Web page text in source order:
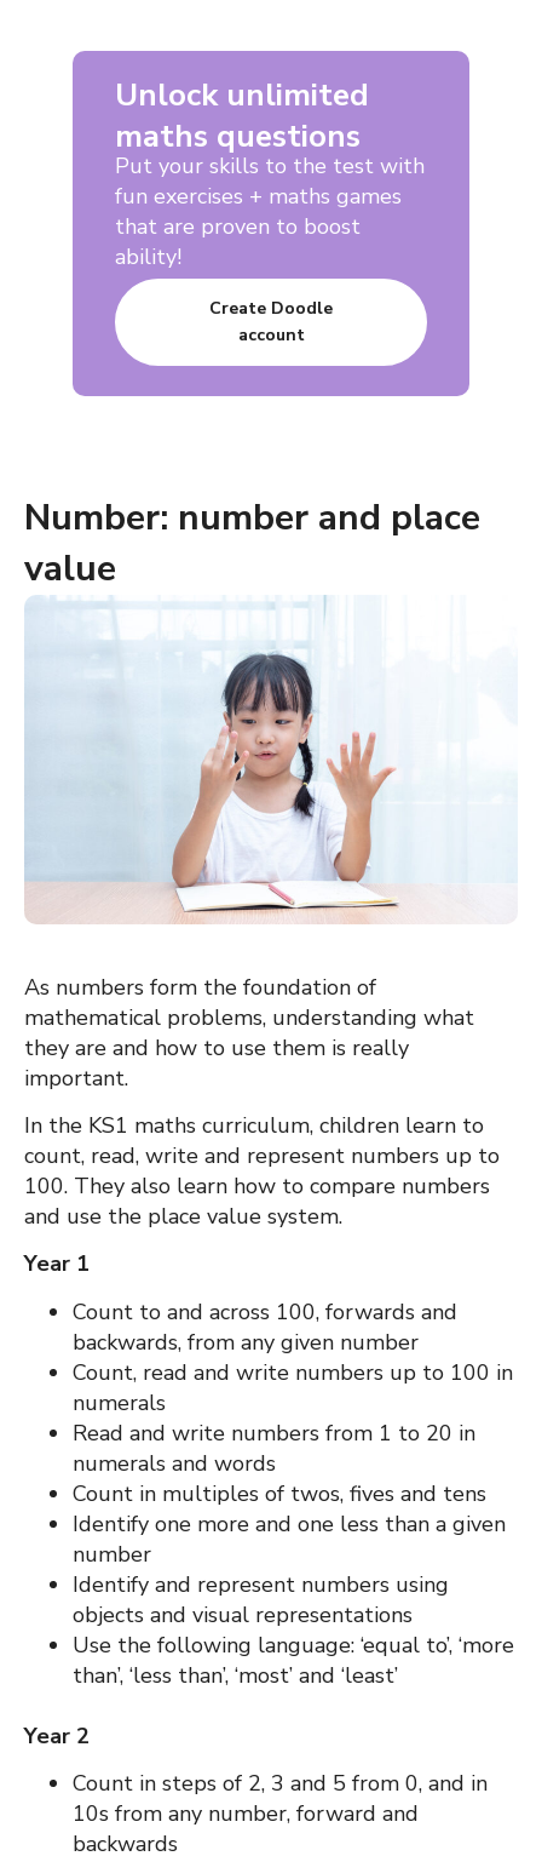
Unlock unlimited
maths questions
Put your skills to the test with
fun exercises + maths games
that are proven to boost
ability!
Create Doodle
account
Number: number and place
value
As numbers form the foundation of
mathematical problems, understanding what
they are and how to use them is really
important.
In the KS1 maths curriculum, children learn to
count, read, write and represent numbers up to
100. They also learn how to compare numbers
and use the place value system.
Year 1
Count to and across 100, forwards and
backwards, from any given number
Count, read and write numbers up to 100 in
numerals
Read and write numbers from 1 to 20 in
numerals and words
Count in multiples of twos, fives and tens
Identify one more and one less than a given
number
Identify and represent numbers using
objects and visual representations
Use the following language: ‘equal to’, ‘more
than’, ‘less than’, ‘most’ and ‘least’
Year 2
Count in steps of 2, 3 and 5 from 0, and in
10s from any number, forward and
backwards